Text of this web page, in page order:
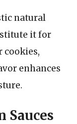
natural
it for
cookies,
enhances
Sauces